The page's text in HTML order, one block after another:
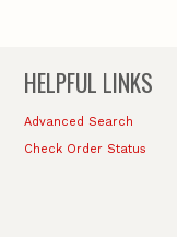
HELPFUL LINKS
Advanced Search
Check Order Status